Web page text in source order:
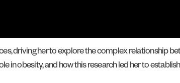
driving her to explore the complex relationship
in obesity, and how this research led her to